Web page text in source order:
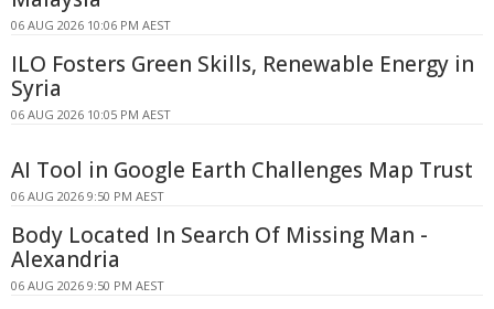
06 AUG 2026 10:06 PM AEST
ILO Fosters Green Skills, Renewable Energy in
Syria
06 AUG 2026 10:05 PM AEST
AI Tool in Google Earth Challenges Map Trust
06 AUG 2026 9:50 PM AEST
Body Located In Search Of Missing Man -
Alexandria
06 AUG 2026 9:50 PM AEST